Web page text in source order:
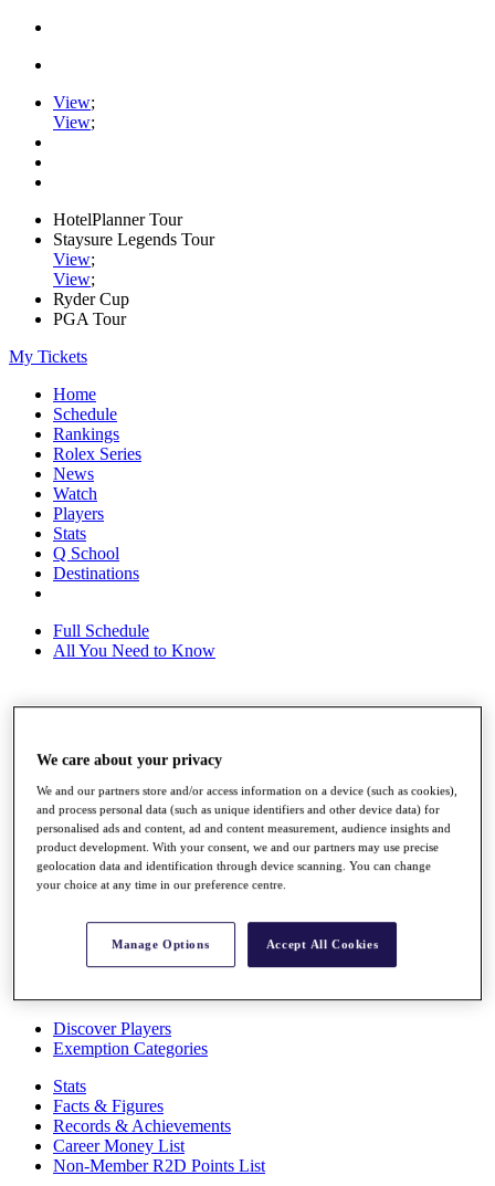
View;
View;
HotelPlanner Tour
Staysure Legends Tour
View;
View;
Ryder Cup
PGA Tour
My Tickets
Home
Schedule
Rankings
Rolex Series
News
Watch
Players
Stats
Q School
Destinations
Full Schedule
All You Need to Know
Rankings
News
Global Amateur Pathway
About
The Tournaments
Past Champions
Overview
Articles
Discover Players
Exemption Categories
Stats
Facts & Figures
Records & Achievements
Career Money List
Non-Member R2D Points List
We care about your privacy
We and our partners store and/or access information on a device (such as cookies),
and process personal data (such as unique identifiers and other device data) for
personalised ads and content, ad and content measurement, audience insights and
product development. With your consent, we and our partners may use precise
geolocation data and identification through device scanning. You can change
your choice at any time in our preference centre.
Manage Options Accept All Cookies